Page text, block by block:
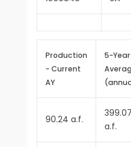
Production
- Current
AY
5-Year
90.24 a.f.
399.07
a.f.